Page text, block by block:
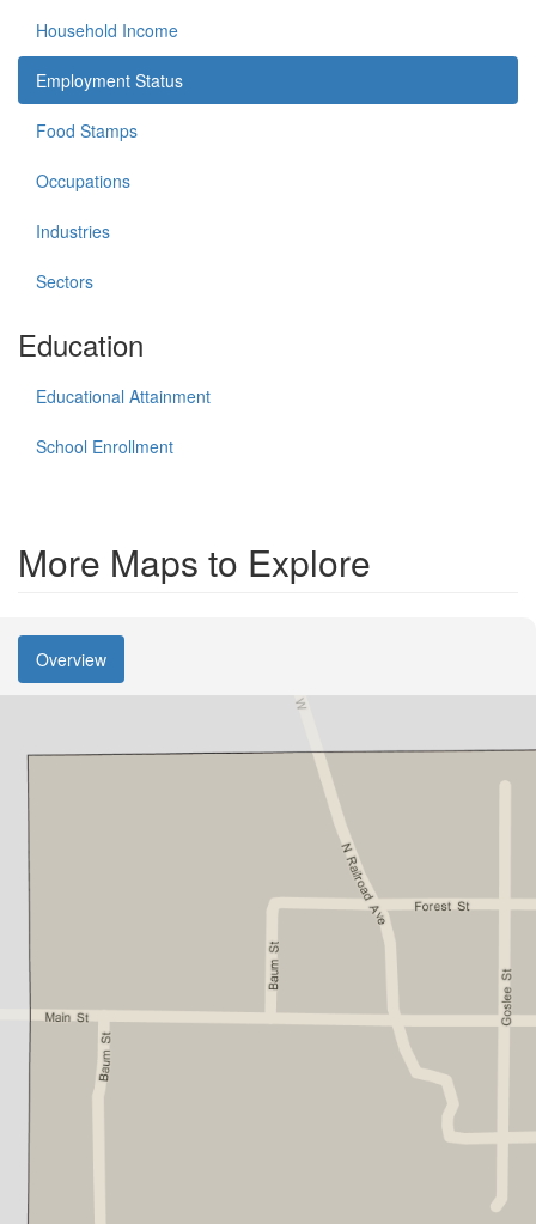
Household Income
Employment Status
Food Stamps
Occupations
Industries
Sectors
Education
Educational Attainment
School Enrollment
More Maps to Explore
Overview